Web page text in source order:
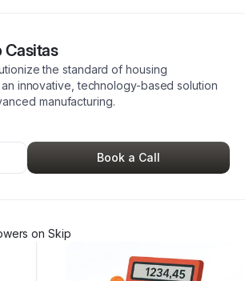
Casitas
the standard of housing
innovative, technology-based solution
manufacturing.
Book a Call
s on Skip